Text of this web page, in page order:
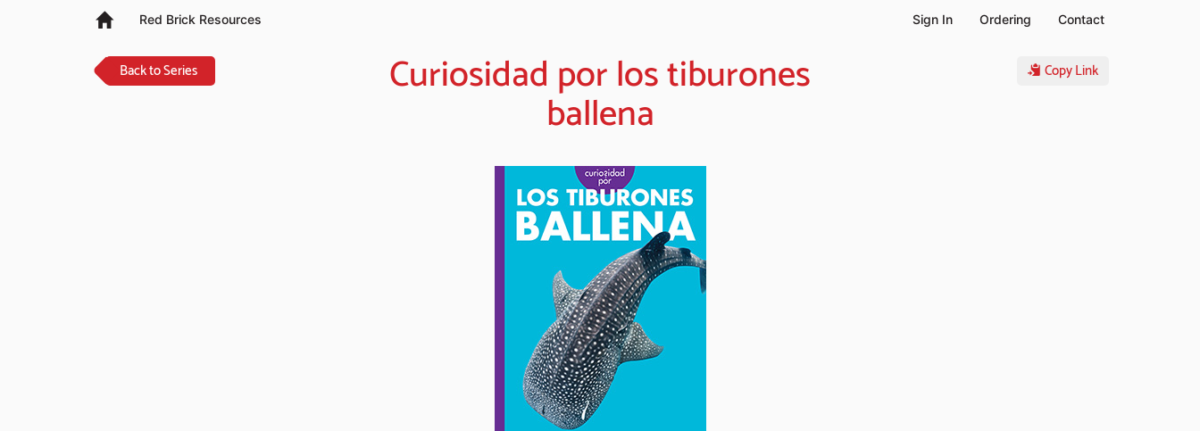
Red Brick Resources Sign In Ordering Contact
Back to Series Copy Link
Curiosidad por los tiburones
ballena